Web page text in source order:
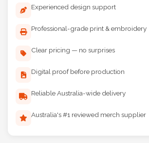
Experienced design support
Professional-grade print & embroidery
Clear pricing — no surprises
Digital proof before production
Reliable Australia-wide delivery
Australia's #1 reviewed merch supplier